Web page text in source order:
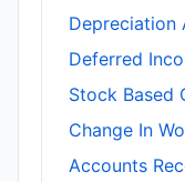
Depreciation
Deferred
Stock Based
Change In
Accounts